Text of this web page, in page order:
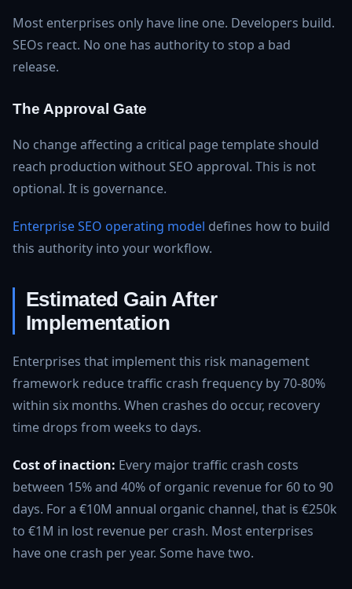
Most enterprises only have line one. Developers build.
SEOs react. No one has authority to stop a bad
release.
The Approval Gate
No change affecting a critical page template should
reach production without SEO approval. This is not
optional. It is governance.
Enterprise SEO operating model defines how to build
this authority into your workflow.
Estimated Gain After
Implementation
Enterprises that implement this risk management
framework reduce traffic crash frequency by 70-80%
within six months. When crashes do occur, recovery
time drops from weeks to days.
Cost of inaction: Every major traffic crash costs
between 15% and 40% of organic revenue for 60 to 90
days. For a €10M annual organic channel, that is €250k
to €1M in lost revenue per crash. Most enterprises
have one crash per year. Some have two.